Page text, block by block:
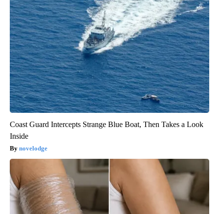
Coast Guard Intercepts Strange Blue Boat, Then Takes a Look
Inside
novelodge